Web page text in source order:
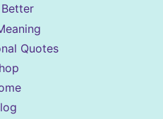
Better
Quotes